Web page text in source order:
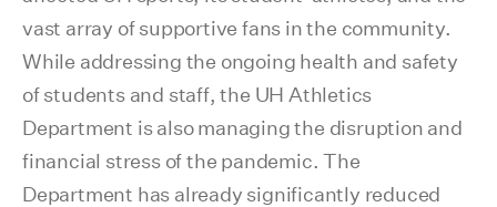
vast array of supportive fans in the community.
While addressing the ongoing health and safety
of students and staff, the UH Athletics
Department is also managing the disruption and
financial stress of the pandemic. The
Department has already significantly reduced